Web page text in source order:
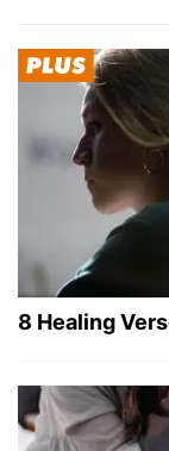
8 Healing